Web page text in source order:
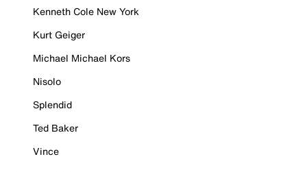
Kenneth Cole New York
Kurt Geiger
Michael Michael Kors
Nisolo
Splendid
Ted Baker
Vince